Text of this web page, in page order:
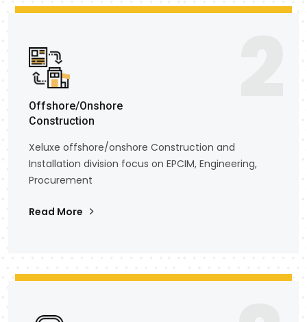
Offshore/Onshore
Construction
Xeluxe offshore/onshore Construction and
Installation division focus on EPCIM, Engineering,
Procurement
Read More